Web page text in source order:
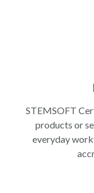
STEMSOFT
products or
everyday